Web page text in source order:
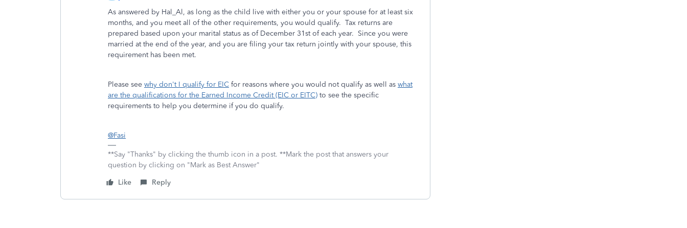
As answered by Hal_Al, as long as the child live with either you or your spouse for at least six
months, and you meet all of the other requirements, you would qualify. Tax returns are
prepared based upon your marital status as of December 31st of each year. Since you were
married at the end of the year, and you are filing your tax return jointly with your spouse, this
requirement has been met.
Please see why don't I qualify for EIC for reasons where you would not qualify as well as what
are the qualifications for the Earned Income Credit (EIC or EITC) to see the specific
requirements to help you determine if you do qualify.
@Fasi
**Say "Thanks" by clicking the thumb icon in a post. **Mark the post that answers your
question by clicking on "Mark as Best Answer"
Like
Reply